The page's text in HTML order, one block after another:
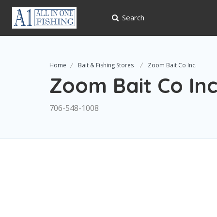
Search
Home Bait & Fishing Stores Zoom Bait Co Inc.
Zoom Bait Co
706-548-1008